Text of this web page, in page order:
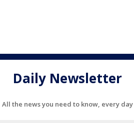
Daily Newsletter
All the news you need to know, every day